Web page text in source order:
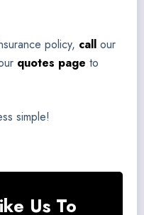
policy, call our
quotes page to
simple!
Us To